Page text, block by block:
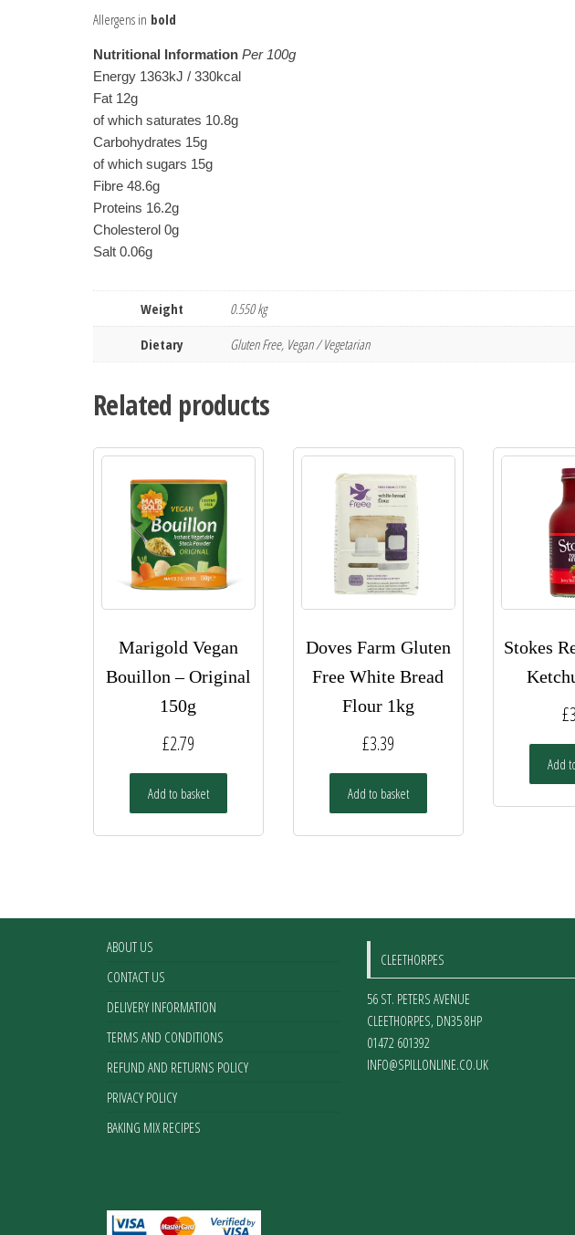
Allergens in bold
Nutritional Information Per 100g
Energy 1363kJ / 330kcal
Fat 12g
of which saturates 10.8g
Carbohydrates 15g
of which sugars 15g
Fibre 48.6g
Proteins 16.2g
Cholesterol 0g
Salt 0.06g
Weight
0.550 kg
Dietary
Gluten Free, Vegan / Vegetarian
Related products
Marigold Vegan
Bouillon – Original
150g
£2.79
Add to basket
Doves Farm Gluten
Free White Bread
Flour 1kg
£3.39
Add to basket
Stokes
£
Add
ABOUT US
CONTACT US
DELIVERY INFORMATION
TERMS AND CONDITIONS
REFUND AND RETURNS POLICY
PRIVACY POLICY
BAKING MIX RECIPES
CLEETHORPES
56 ST. PETERS AVENUE
CLEETHORPES, DN35 8HP
01472 601392
INFO@SPILLONLINE.CO.UK